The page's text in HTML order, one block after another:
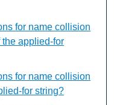
for name collision
applied-for
for name collision
for string?